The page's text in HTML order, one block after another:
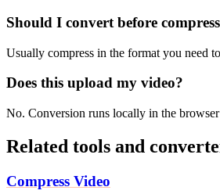
Should I convert before
Usually compress in the format you need
Does this upload my video?
No. Conversion runs locally in the
Related tools and
Compress Video